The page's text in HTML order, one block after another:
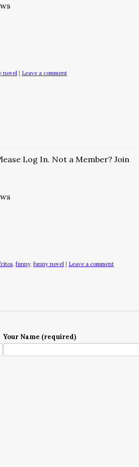
novel Leave a comment
Log In. Not a Member? Join
, funny, funny novel Leave a comment
Your Name (required)